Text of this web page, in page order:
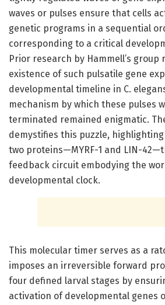
waves or pulses ensure that cells
genetic programs in a sequential
corresponding to a critical
Prior research by Hammell’s group
existence of such pulsatile gene
developmental timeline in C.
mechanism by which these pulses
terminated remained enigmatic.
demystifies this puzzle,
two proteins—MYRF-1 and LIN-
feedback circuit embodying the
developmental clock.
This molecular timer serves as a
imposes an irreversible forward
four defined larval stages by
activation of developmental genes